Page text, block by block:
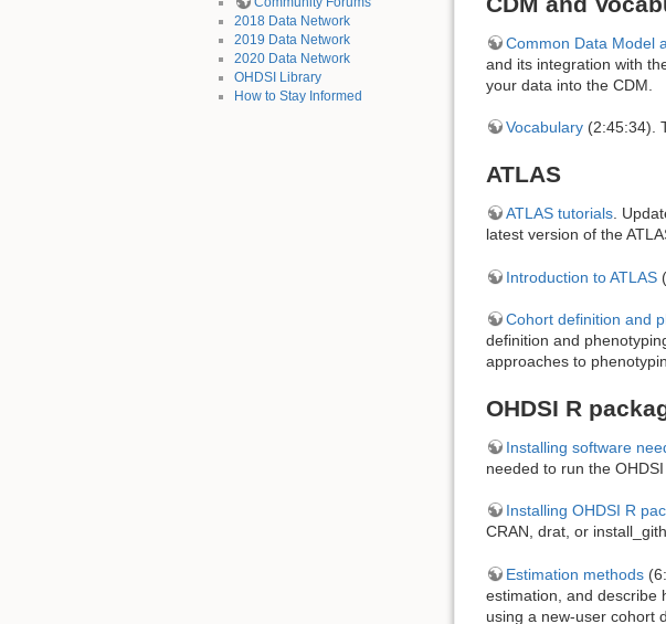
2018 Data Network
2019 Data Network
2020 Data Network
OHDSI Library
How to Stay Informed
Common Data Model
and its integration with
your data into the CDM.
Vocabulary (2:45:34).
ATLAS
ATLAS tutorials .
latest version of the
Introduction to ATLAS
Cohort definition and
definition and
approaches to
OHDSI R
Installing software
needed to run the
Installing OHDSI R
CRAN, drat, or
Estimation methods
estimation, and describe
using a new-user cohort